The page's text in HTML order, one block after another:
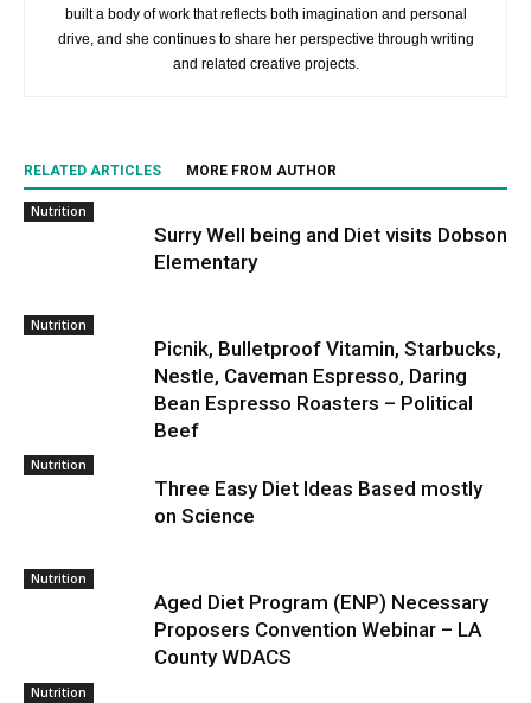
built a body of work that reflects both imagination and personal
drive, and she continues to share her perspective through writing
and related creative projects.
RELATED ARTICLES MORE FROM AUTHOR
Nutrition
Surry Well being and Diet visits Dobson
Elementary
Nutrition
Picnik, Bulletproof Vitamin, Starbucks,
Nestle, Caveman Espresso, Daring
Bean Espresso Roasters – Political
Beef
Nutrition
Three Easy Diet Ideas Based mostly
on Science
Nutrition
Aged Diet Program (ENP) Necessary
Proposers Convention Webinar – LA
County WDACS
Nutrition